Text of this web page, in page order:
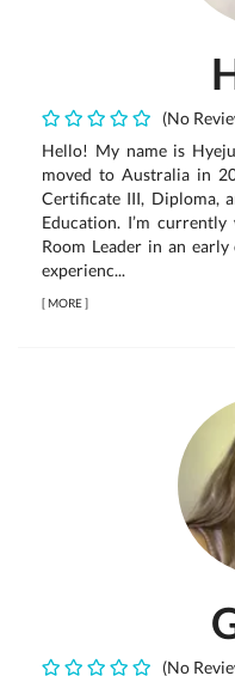
(No
Hello! My name is
moved to Australia in
Certificate III, Diploma,
Education. I’m
Room Leader in an
experienc...
[MORE]
(No